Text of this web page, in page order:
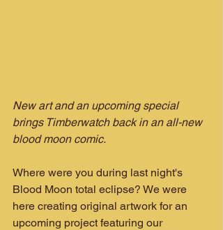
New art and an upcoming special
brings Timberwatch back in an all-new
blood moon comic.
Where were you during last night's
Blood Moon total eclipse? We were
here creating original artwork for an
upcoming project featuring our